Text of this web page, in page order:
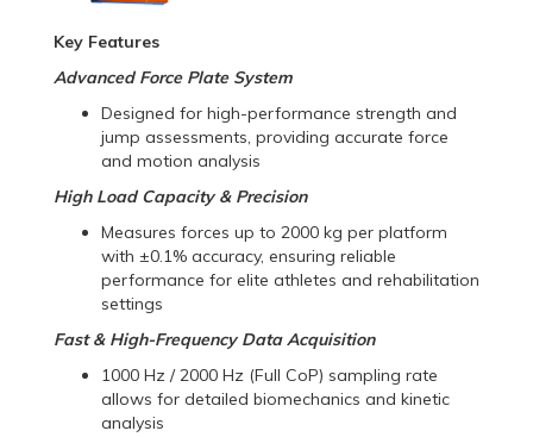
Key Features
Advanced Force Plate System
Designed for high-performance strength and
jump assessments, providing accurate force
and motion analysis
High Load Capacity & Precision
Measures forces up to 2000 kg per platform
with ±0.1% accuracy, ensuring reliable
performance for elite athletes and rehabilitation
settings
Fast & High-Frequency Data Acquisition
1000 Hz / 2000 Hz (Full CoP) sampling rate
allows for detailed biomechanics and kinetic
analysis